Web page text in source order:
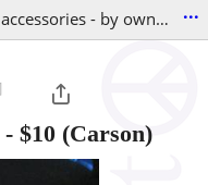
westside-southbay > clothing & accessories - by owner ...
- $10 (Carson)